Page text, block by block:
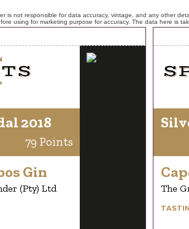
is not responsible for data accuracy, vintage, and any other
using for marketing purpose for accuracy. The data here is
2018
79 Points
Gin
(Pty) Ltd The